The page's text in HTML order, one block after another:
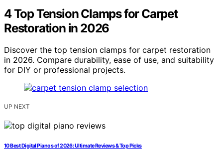
4 Top Tension Clamps for Carpet
Restoration in 2026
Discover the top tension clamps for carpet restoration
in 2026. Compare durability, ease of use, and suitability
for DIY or professional projects.
UP NEXT
10 Best Digital Pianos of 2026: Ultimate Reviews & Top Picks